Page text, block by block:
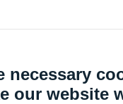
necessary
our website